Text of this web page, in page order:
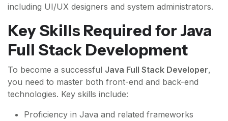
including UI/UX designers and system administrators.
Key Skills Required for Java
Full Stack Development
To become a successful Java Full Stack Developer,
you need to master both front-end and back-end
technologies. Key skills include:
Proficiency in Java and related frameworks